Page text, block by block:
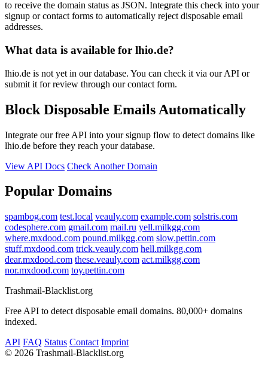
to receive the domain status as JSON. Integrate this check into your
signup or contact forms to automatically reject disposable email
addresses.
What data is available for lhio.de?
lhio.de is not yet in our database. You can check it via our API or
submit it for review through our contact form.
Block Disposable Emails Automatically
Integrate our free API into your signup flow to detect domains like
lhio.de before they reach your database.
View API Docs Check Another Domain
Popular Domains
spambog.com test.local veauly.com example.com solstris.com
codesphere.com gmail.com mail.ru yell.milkgg.com
where.mxdood.com pound.milkgg.com slow.pettin.com
stuff.mxdood.com trick.veauly.com hell.milkgg.com
dear.mxdood.com these.veauly.com act.milkgg.com
nor.mxdood.com toy.pettin.com
Trashmail-Blacklist.org
Free API to detect disposable email domains. 80,000+ domains
indexed.
API FAQ Status Contact Imprint
© 2026 Trashmail-Blacklist.org